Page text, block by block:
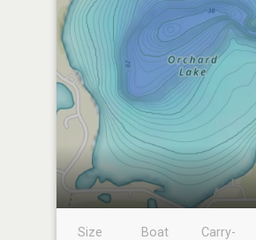
Size
Boat
Carry-